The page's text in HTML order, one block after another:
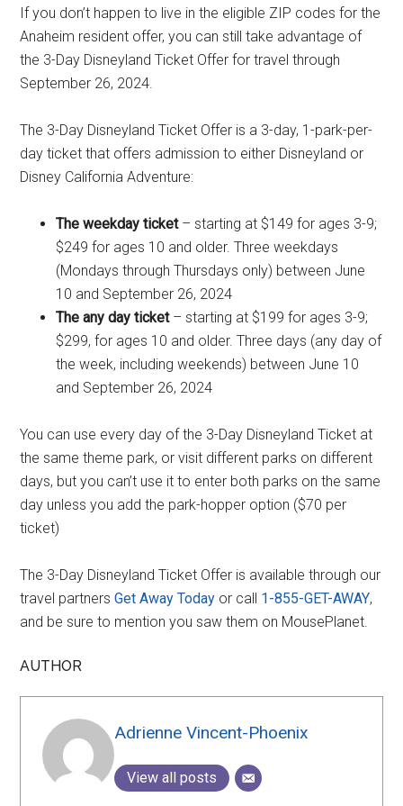
If you don’t happen to live in the eligible ZIP codes for the
Anaheim resident offer, you can still take advantage of
the 3-Day Disneyland Ticket Offer for travel through
September 26, 2024.
The 3-Day Disneyland Ticket Offer is a 3-day, 1-park-per-
day ticket that offers admission to either Disneyland or
Disney California Adventure:
The weekday ticket– starting at $149 for ages 3-9;
$249 for ages 10 and older. Three weekdays
(Mondays through Thursdays only) between June
10 and September 26, 2024
The any day ticket– starting at $199 for ages 3-9;
$299, for ages 10 and older. Three days (any day of
the week, including weekends) between June 10
and September 26, 2024
You can use every day of the 3-Day Disneyland Ticket at
the same theme park, or visit different parks on different
days, but you can’t use it to enter both parks on the same
day unless you add the park-hopper option ($70 per
ticket)
The 3-Day Disneyland Ticket Offer is available through our
travel partnersGet Away Today or call 1-855-GET-AWAY,
and be sure to mention you saw them on MousePlanet.
AUTHOR
Adrienne Vincent-Phoenix
View all posts